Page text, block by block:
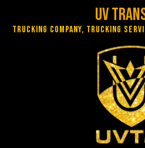
UV
Trucking Company, Trucking